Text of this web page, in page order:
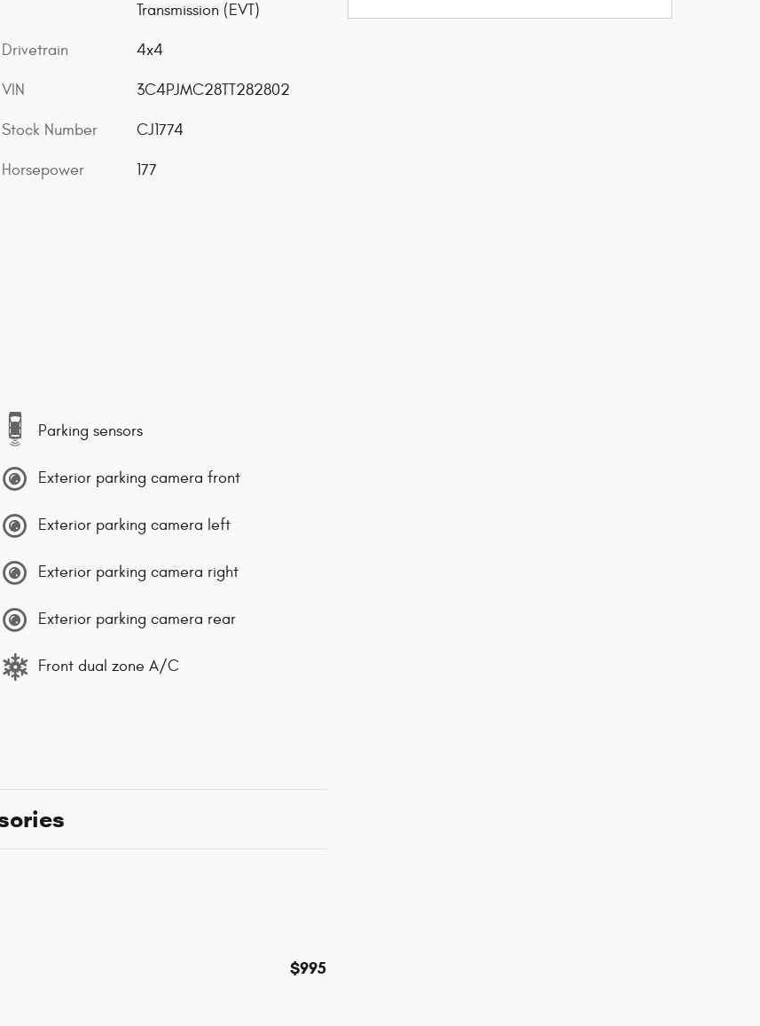
Transmission (EVT)
Drivetrain 4x4
VIN 3C4PJMC28TT282802
Stock Number CJ1774
Horsepower 177
Parking sensors
Exterior parking camera front
Exterior parking camera left
Exterior parking camera right
Exterior parking camera rear
Front dual zone A/C
$995